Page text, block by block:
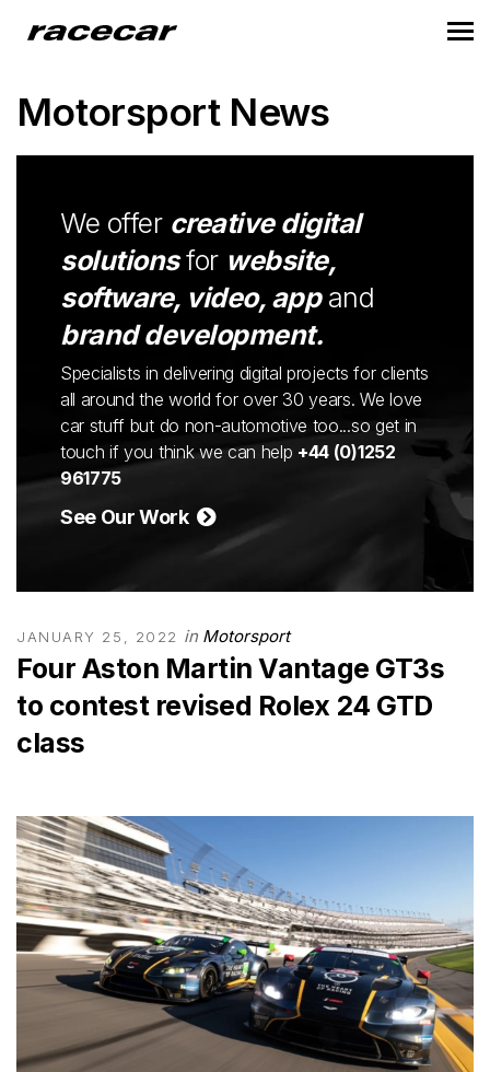
Motorsport News
We offer creative digital
solutionsfor website,
software, video, appand
brand development.
Specialists in delivering digital projects for clients
all around the world for over 30 years. We love
car stuff but do non-automotive too...so get in
touch if you think we can help +44 (0)1252
961775
See Our Work
JANUARY 25, 2022 in Motorsport
Four Aston Martin Vantage GT3s
to contest revised Rolex 24 GTD
class